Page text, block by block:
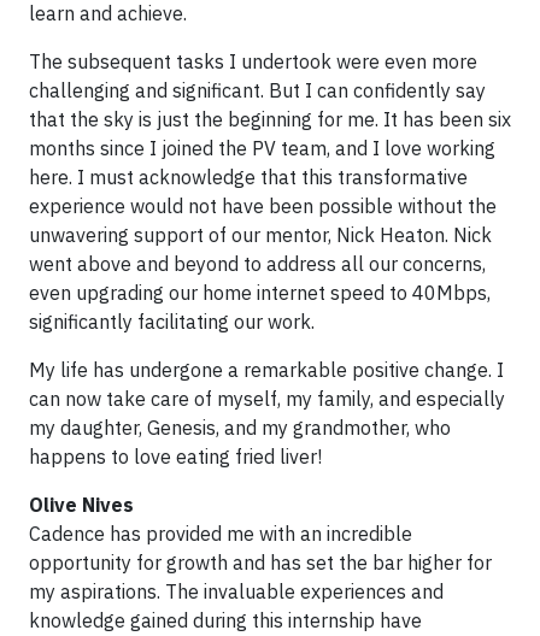
learn and achieve.
The subsequent tasks I undertook were even more
challenging and significant. But I can confidently say
that the sky is just the beginning for me. It has been six
months since I joined the PV team, and I love working
here. I must acknowledge that this transformative
experience would not have been possible without the
unwavering support of our mentor, Nick Heaton. Nick
went above and beyond to address all our concerns,
even upgrading our home internet speed to 40Mbps,
significantly facilitating our work.
My life has undergone a remarkable positive change. I
can now take care of myself, my family, and especially
my daughter, Genesis, and my grandmother, who
happens to love eating fried liver!
Olive Nives
Cadence has provided me with an incredible
opportunity for growth and has set the bar higher for
my aspirations. The invaluable experiences and
knowledge gained during this internship have